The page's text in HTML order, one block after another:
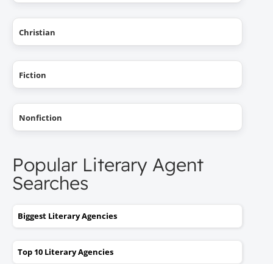
Christian
Fiction
Nonfiction
Popular Literary Agent
Searches
Biggest Literary Agencies
Top 10 Literary Agencies